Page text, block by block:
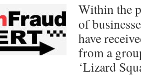
Within the
of
have
from a
‘Lizard